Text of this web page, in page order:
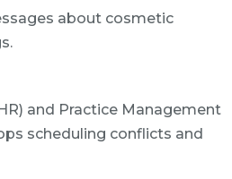
about cosmetic
and Practice Management
scheduling conflicts and